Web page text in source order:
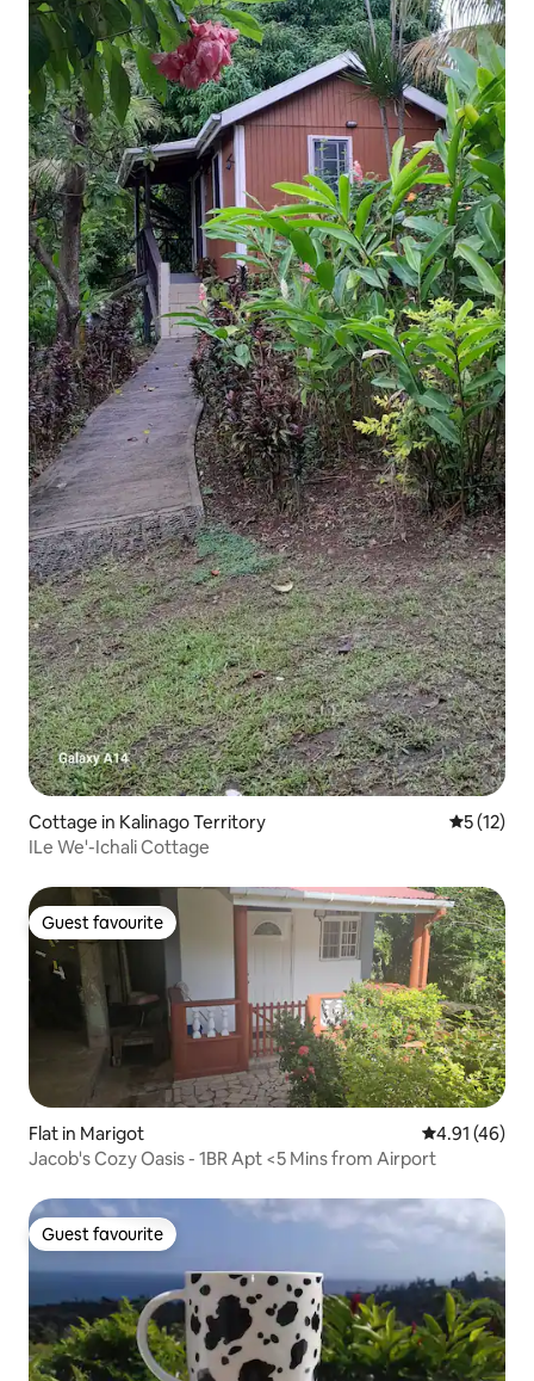
Cottage in Kalinago Territory 5 out of 5
5 (12)
ILe We'-Ichali Cottage
Guest favourite
Guest favourite
Flat in Marigot 4.91 out of 5
4.91 (46)
Jacob's Cozy Oasis - 1BR Apt <5 Mins from Airport
Guest favourite
Guest favourite